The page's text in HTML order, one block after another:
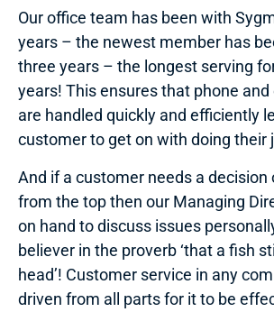
Our office team has been with
years – the newest member has
three years – the longest serving
years! This ensures that phone
are handled quickly and efficiently
customer to get on with doing their
And if a customer needs a decision
from the top then our Managing
on hand to discuss issues
believer in the proverb ‘that a fish
head’! Customer service in any
driven from all parts for it to be